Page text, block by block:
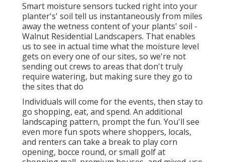
Smart moisture sensors tucked right into your
planter's' soil tell us instantaneously from miles
away the wetness content of your plants' soil -
Walnut Residential Landscapers. That enables
us to see in actual time what the moisture level
gets on every one of our sites, so we're not
sending out crews to areas that don't truly
require watering, but making sure they go to
the sites that do
Individuals will come for the events, then stay to
go shopping, eat, and spend. An additional
landscaping pattern, prompt the fun. You'll see
even more fun spots where shoppers, locals,
and renters can take a break to play corn
opening, bocce round, or small golf at